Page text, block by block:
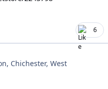
6
Chichester, West